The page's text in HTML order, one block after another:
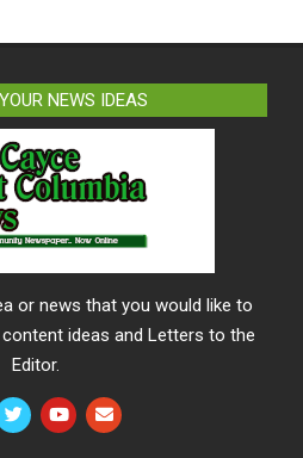
NEWS IDEAS
or news that you would like to
ideas and Letters to the
Editor.